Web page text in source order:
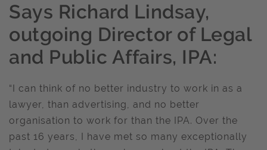
Says Richard Lindsay,
outgoing Director of Legal
and Public Affairs, IPA:
“I can think of no better industry to work in as a
lawyer, than advertising, and no better
organisation to work for than the IPA. Over the
past 16 years, I have met so many exceptionally